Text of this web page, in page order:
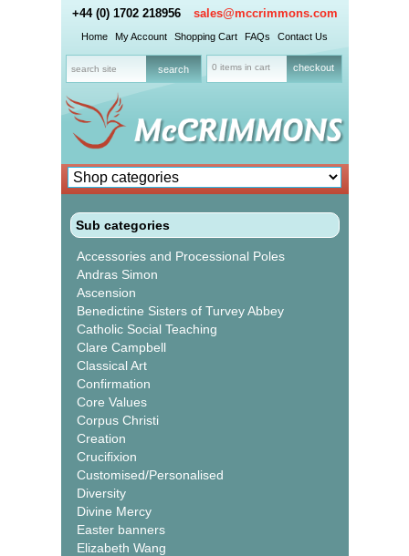
+44 (0) 1702 218956 sales@mccrimmons.com
Home My Account Shopping Cart FAQs Contact Us
0 items in cart checkout
Sub categories
Accessories and Processional Poles
Andras Simon
Ascension
Benedictine Sisters of Turvey Abbey
Catholic Social Teaching
Clare Campbell
Classical Art
Confirmation
Core Values
Corpus Christi
Creation
Crucifixion
Customised/Personalised
Diversity
Divine Mercy
Easter banners
Elizabeth Wang